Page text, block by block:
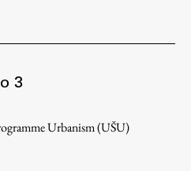
3
Urbanism (UŠU)